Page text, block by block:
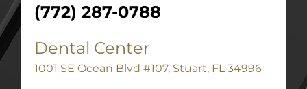
(772) 287-0788
Dental Center
1001 SE Ocean Blvd #107, Stuart, FL 34996